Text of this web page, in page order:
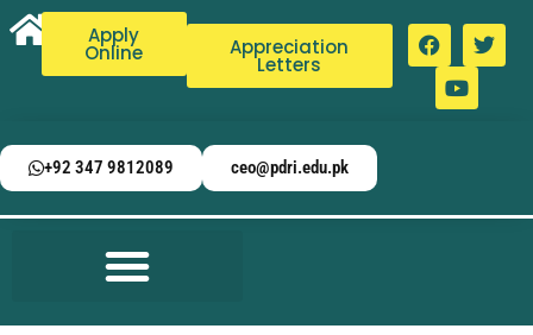
Apply
Online Appreciation
Letters
+92 347 9812089 ceo@pdri.edu.pk